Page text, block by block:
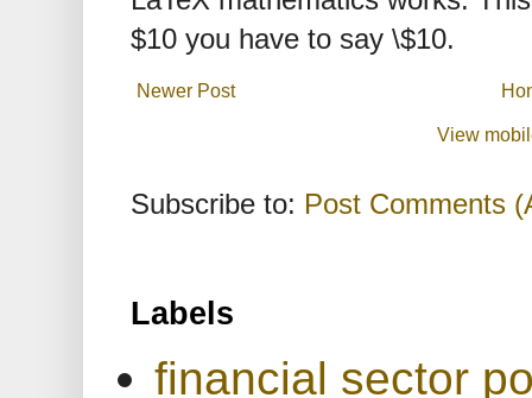
$10 you have to say \$10.
Newer Post
View
Subscribe to: Post Comments
Labels
financial sector